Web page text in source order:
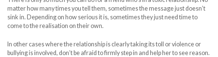
matter how many times you tell them, sometimes the message just doesn’t
sink in. Depending on how serious it is, sometimes they just need time to
come to the realisation on their own.
In other cases where the relationship is clearly taking its toll or violence or
bullying is involved, don’t be afraid to firmly step in and help her to see reason.